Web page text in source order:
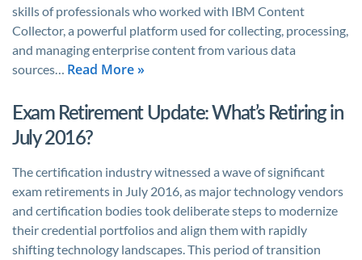
skills of professionals who worked with IBM Content
Collector, a powerful platform used for collecting, processing,
and managing enterprise content from various data
sources… Read More »
Exam Retirement Update: What’s Retiring in
July 2016?
The certification industry witnessed a wave of significant
exam retirements in July 2016, as major technology vendors
and certification bodies took deliberate steps to modernize
their credential portfolios and align them with rapidly
shifting technology landscapes. This period of transition